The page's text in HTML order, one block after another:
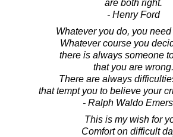
are both right.
- Henry Ford
Whatever you do, you
Whatever course you
there is always someone
that you are wrong.
There are always
that tempt you to believe your
- Ralph Waldo
This is my wish for
Comfort on difficult